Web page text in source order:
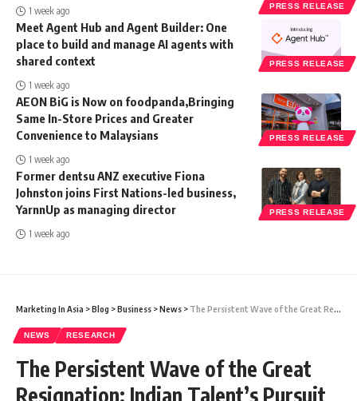
PRESS RELEASE
1 week ago
PRESS RELEASE
Meet Agent Hub and Agent Builder: One
place to build and manage AI agents with
shared context
1 week ago
PRESS RELEASE
AEON BiG is Now on foodpanda,Bringing
Same In-Store Prices and Greater
Convenience to Malaysians
1 week ago
PRESS RELEASE
Former dentsu ANZ executive Fiona
Johnston joins First Nations-led business,
YarnnUp as managing director
1 week ago
Marketing In Asia >Blog >Business >News > The Persistent Wave of the Great Resignation: Indian Talent’s Pursuit of Better Opportunities Amplifies Post-Pandemic
NEWS RESEARCH
The Persistent Wave of the Great
Resignation: Indian Talent’s Pursuit